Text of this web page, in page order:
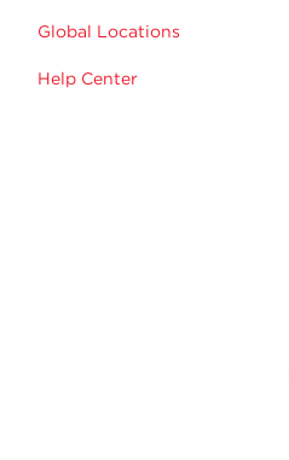
Global Locations
Help Center